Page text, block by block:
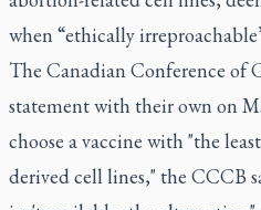
when “ethically
The Canadian Conference of
statement with their own on
choose a vaccine with "the
derived cell lines," the CCCB